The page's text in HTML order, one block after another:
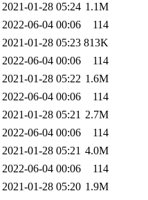
2021-01-28 05:24 1.1M
2022-06-04 00:06
114
2021-01-28 05:23 813K
2022-06-04 00:06
114
2021-01-28 05:22 1.6M
2022-06-04 00:06
114
2021-01-28 05:21 2.7M
2022-06-04 00:06
114
2021-01-28 05:21 4.0M
2022-06-04 00:06
114
2021-01-28 05:20 1.9M